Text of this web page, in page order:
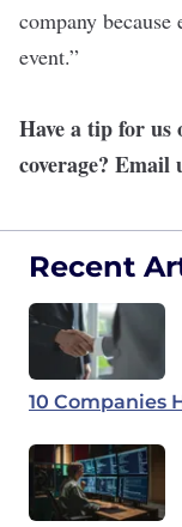
company
event.”
Have a tip for us
coverage? Email
Recent
10 Companies